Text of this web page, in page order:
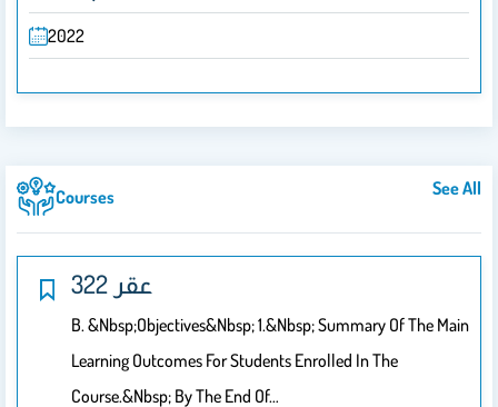
2022
Courses See All
322 عقر
B. &nbsp;Objectives&nbsp; 1.&nbsp; Summary Of The Main
Learning Outcomes For Students Enrolled In The
Course.&nbsp; By The End Of…